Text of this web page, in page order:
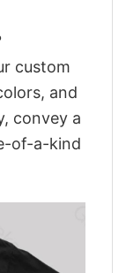
custom
and
convey a
of-a-kind